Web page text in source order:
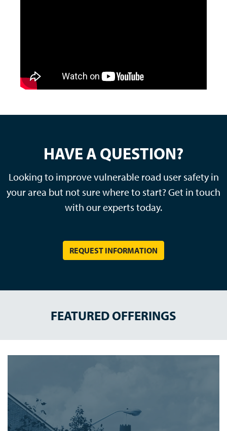
HAVE A QUESTION?
Looking to improve vulnerable road user safety in
your area but not sure where to start? Get in touch
with our experts today.
REQUEST INFORMATION
FEATURED OFFERINGS